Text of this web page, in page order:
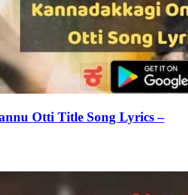
Otti Title Song Lyrics –